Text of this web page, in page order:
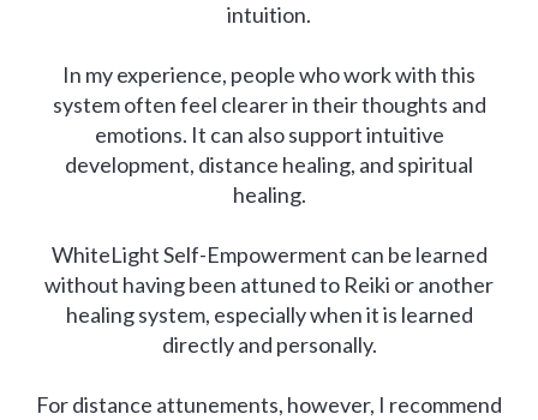
intuition.
In my experience, people who work with this
system often feel clearer in their thoughts and
emotions. It can also support intuitive
development, distance healing, and spiritual
healing.
WhiteLight Self-Empowerment can be learned
without having been attuned to Reiki or another
healing system, especially when it is learned
directly and personally.
For distance attunements, however, I recommend